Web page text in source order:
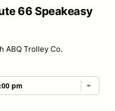
66 Speakeasy
ABQ Trolley Co.